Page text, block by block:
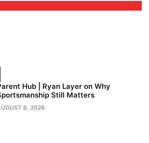
Hub | Ryan Layer on Why
Still Matters
6, 2026